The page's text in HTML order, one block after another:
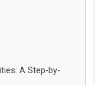
A Step-by-